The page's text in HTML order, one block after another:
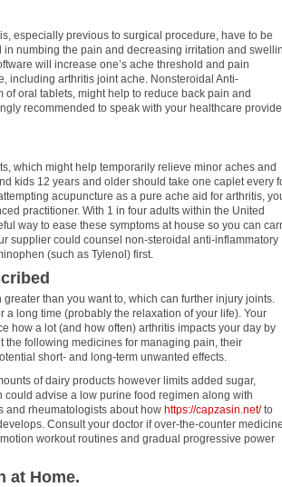
especially previous to surgical procedure, have to be
numbing the pain and decreasing irritation and
will increase one’s ache threshold and pain
including arthritis joint ache. Nonsteroidal Anti-
of oral tablets, might help to reduce back pain and
recommended to speak with your healthcare
which might help temporarily relieve minor aches and
kids 12 years and older should take one caplet every
acupuncture as a pure ache aid for arthritis,
practitioner. With 1 in four adults within the United
way to ease these symptoms at house so you can
supplier could counsel non-steroidal anti-inflammatory
(such as Tylenol) first.
than you want to, which can further injury joints.
a long time (probably the relaxation of your life). Your
how a lot (and how often) arthritis impacts your day by
the following medicines for managing pain, their
short- and long-term unwanted effects.
of dairy products however limits added sugar,
advise a low purine food regimen along with
and rheumatologists about how https://capzasin.net/to
Consult your doctor if over-the-counter
workout routines and gradual progressive power
at Home.